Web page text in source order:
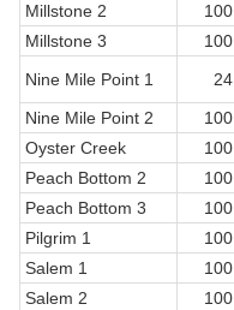
Millstone 2
100
Millstone 3
100
Nine Mile Point 1
24
Nine Mile Point 2
100
Oyster Creek
100
Peach Bottom 2
100
Peach Bottom 3
100
Pilgrim 1
100
Salem 1
100
Salem 2
100